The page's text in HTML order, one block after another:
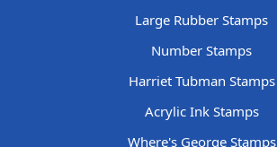
Large Rubber Stamps
Number Stamps
Harriet Tubman Stamps
Acrylic Ink Stamps
Where's George Stamps